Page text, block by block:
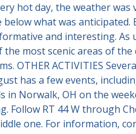
hot day, the weather
what was anticipated.
and interesting. As
most scenic areas of
OTHER ACTIVITIES
has a few events,
in Norwalk, OH on the
Follow RT 44 W through
one. For information,